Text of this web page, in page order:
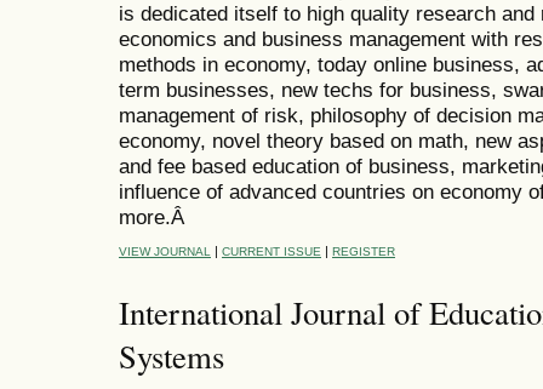
is dedicated itself to high quality research
economics and business management with
methods in economy, today online business,
term businesses, new techs for business,
management of risk, philosophy of decision
economy, novel theory based on math, new
and fee based education of business,
influence of advanced countries on economy
more.Â
VIEW JOURNAL CURRENT ISSUE REGISTER
International Journal of
Systems